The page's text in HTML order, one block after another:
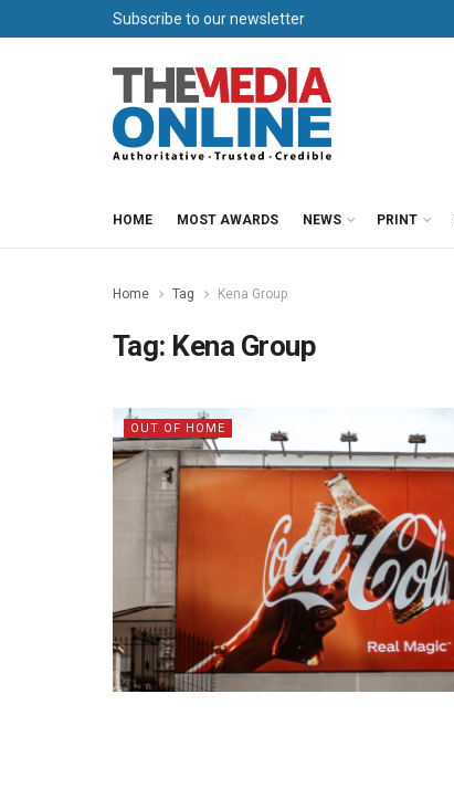
Subscribe to our newsletter
HOME MOST AWARDS NEWS PRINT
Home Tag Kena Group
Tag: Kena Group
OUT OF HOME